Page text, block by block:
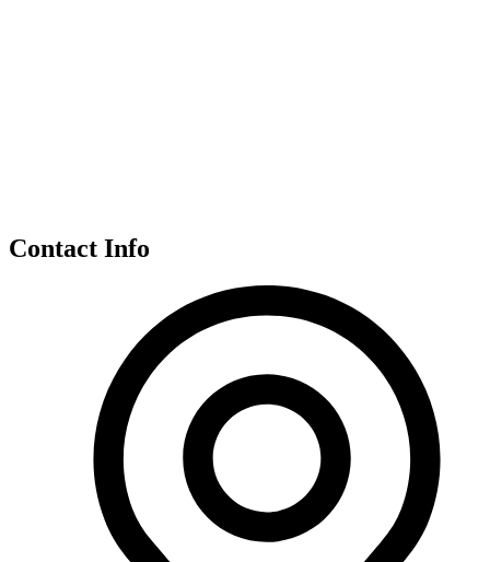
Contact Info